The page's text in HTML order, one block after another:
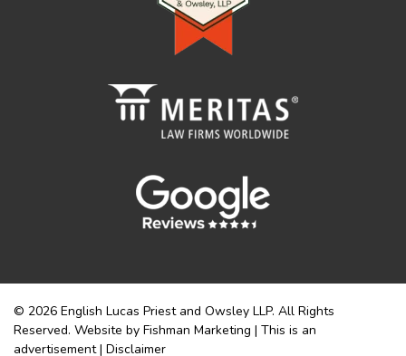
© 2026 English Lucas Priest and Owsley LLP. All Rights
Reserved. Website by Fishman Marketing | This is an
advertisement | Disclaimer